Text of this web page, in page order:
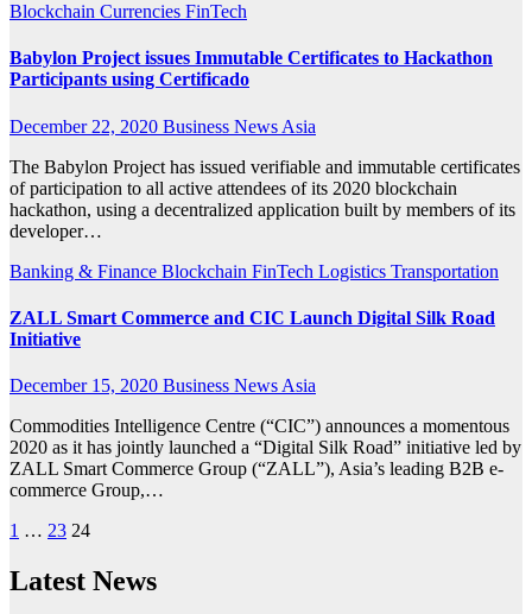
Blockchain Currencies FinTech
Babylon Project issues Immutable Certificates to Hackathon
Participants using Certificado
December 22, 2020 Business News Asia
The Babylon Project has issued verifiable and immutable certificates
of participation to all active attendees of its 2020 blockchain
hackathon, using a decentralized application built by members of its
developer…
Banking & Finance Blockchain FinTech Logistics Transportation
ZALL Smart Commerce and CIC Launch Digital Silk Road
Initiative
December 15, 2020 Business News Asia
Commodities Intelligence Centre (“CIC”) announces a momentous
2020 as it has jointly launched a “Digital Silk Road” initiative led by
ZALL Smart Commerce Group (“ZALL”), Asia’s leading B2B e-
commerce Group,…
Posts
pagination
1 … 23 24
Latest News